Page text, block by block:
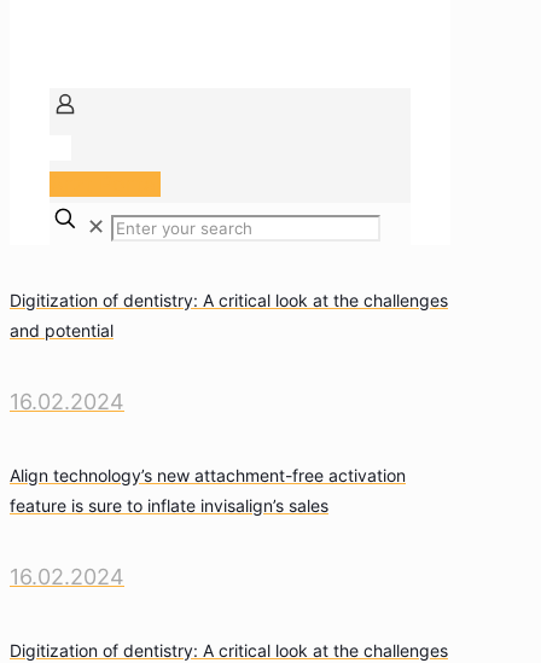
✕
Digitization of dentistry: A critical look at the challenges
and potential
16.02.2024
Align technology’s new attachment-free activation
feature is sure to inflate invisalign’s sales
16.02.2024
Digitization of dentistry: A critical look at the challenges